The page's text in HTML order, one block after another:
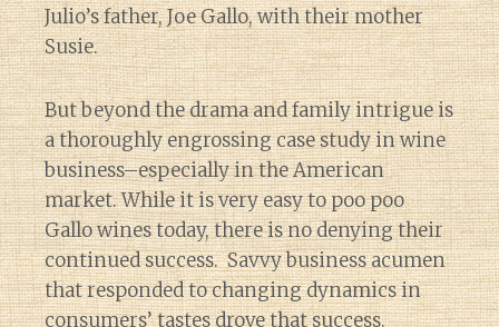
Julio’s father, Joe Gallo, with their mother
Susie.
But beyond the drama and family intrigue is
a thoroughly engrossing case study in wine
business–especially in the American
market. While it is very easy to poo poo
Gallo wines today, there is no denying their
continued success. Savvy business acumen
that responded to changing dynamics in
consumers’ tastes drove that success.